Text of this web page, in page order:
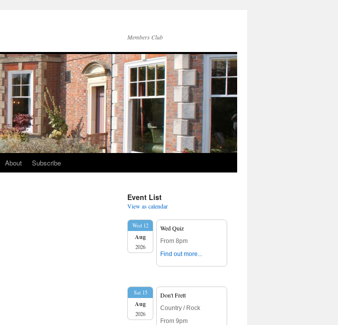
Members Club
About Subscribe
Event List
View as calendar
Wed 12
Aug
2026
Wed Quiz
From 8pm
Find out more...
Sat 15
Aug
2026
Don't Frett
Country / Rock
From 9pm